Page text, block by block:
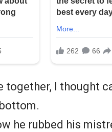
I thought
he rubbed his